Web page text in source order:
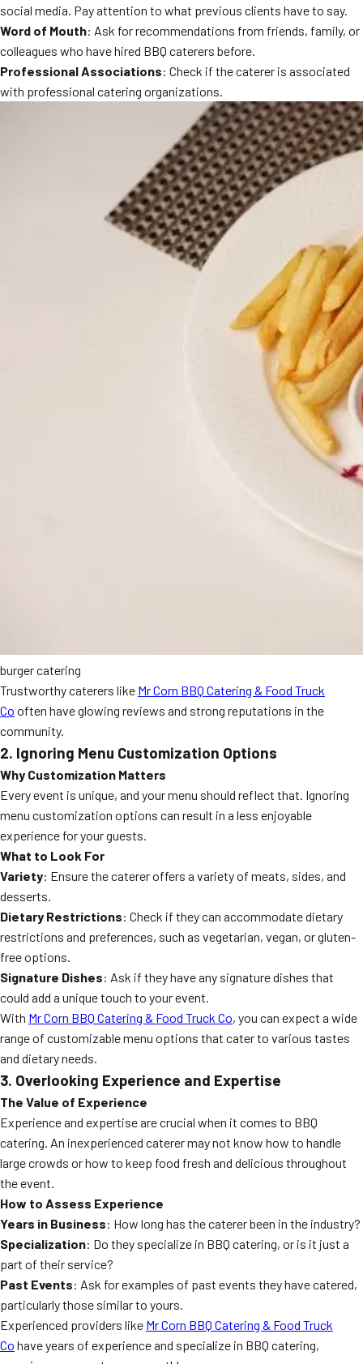
social media. Pay attention to what previous clients have to say.
Word of Mouth: Ask for recommendations from friends, family, or
colleagues who have hired BBQ caterers before.
Professional Associations: Check if the caterer is associated
with professional catering organizations.
burger catering
Trustworthy caterers like Mr Corn BBQ Catering & Food Truck
Co often have glowing reviews and strong reputations in the
community.
2. Ignoring Menu Customization Options
Why Customization Matters
Every event is unique, and your menu should reflect that. Ignoring
menu customization options can result in a less enjoyable
experience for your guests.
What to Look For
Variety: Ensure the caterer offers a variety of meats, sides, and
desserts.
Dietary Restrictions: Check if they can accommodate dietary
restrictions and preferences, such as vegetarian, vegan, or gluten-
free options.
Signature Dishes: Ask if they have any signature dishes that
could add a unique touch to your event.
With Mr Corn BBQ Catering & Food Truck Co, you can expect a wide
range of customizable menu options that cater to various tastes
and dietary needs.
3. Overlooking Experience and Expertise
The Value of Experience
Experience and expertise are crucial when it comes to BBQ
catering. An inexperienced caterer may not know how to handle
large crowds or how to keep food fresh and delicious throughout
the event.
How to Assess Experience
Years in Business: How long has the caterer been in the industry?
Specialization: Do they specialize in BBQ catering, or is it just a
part of their service?
Past Events: Ask for examples of past events they have catered,
particularly those similar to yours.
Experienced providers like Mr Corn BBQ Catering & Food Truck
Co have years of experience and specialize in BBQ catering,